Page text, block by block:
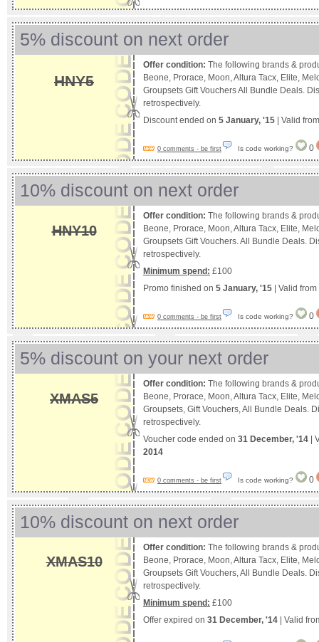
5% discount on next order
HNY5
Offer condition: The following brands &
Beone, Prorace, Moon, Altura Tacx, Elite,
Groupsets Gift Vouchers All Bundle Deals.
retrospectively.
Discount ended on 5 January, '15 | Valid
0 comments - be first Is code working? 0
10% discount on next order
HNY10
Offer condition: The following brands &
Beone, Prorace, Moon, Altura Tacx, Elite,
Groupsets Gift Vouchers. All Bundle Deals.
retrospectively.
Minimum spend: £100
Promo finished on 5 January, '15 | Valid from
0 comments - be first Is code working? 0
5% discount on your next order
XMAS5
Offer condition: The following brands &
Beone, Prorace, Moon, Altura Tacx, Elite,
Groupsets, Gift Vouchers, All Bundle Deals.
retrospectively.
Voucher code ended on 31 December, '14 |
2014
0 comments - be first Is code working? 0
10% discount on next order
XMAS10
Offer condition: The following brands &
Beone, Prorace, Moon, Altura Tacx, Elite,
Groupsets Gift Vouchers, All Bundle Deals.
retrospectively.
Minimum spend: £100
Offer expired on 31 December, '14 | Valid